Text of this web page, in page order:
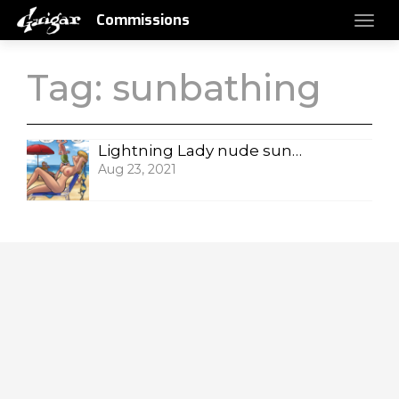
Commissions
Tag: sunbathing
Lightning Lady nude sunbathing
Aug 23, 2021